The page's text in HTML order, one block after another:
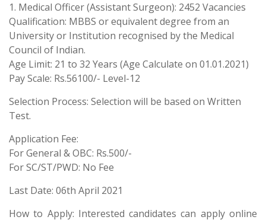
1. Medical Officer (Assistant Surgeon): 2452 Vacancies
Qualification: MBBS or equivalent degree from an
University or Institution recognised by the Medical
Council of Indian.
Age Limit: 21 to 32 Years (Age Calculate on 01.01.2021)
Pay Scale: Rs.56100/- Level-12
Selection Process: Selection will be based on Written
Test.
Application Fee:
For General & OBC: Rs.500/-
For SC/ST/PWD: No Fee
Last Date: 06th April 2021
How to Apply: Interested candidates can apply online